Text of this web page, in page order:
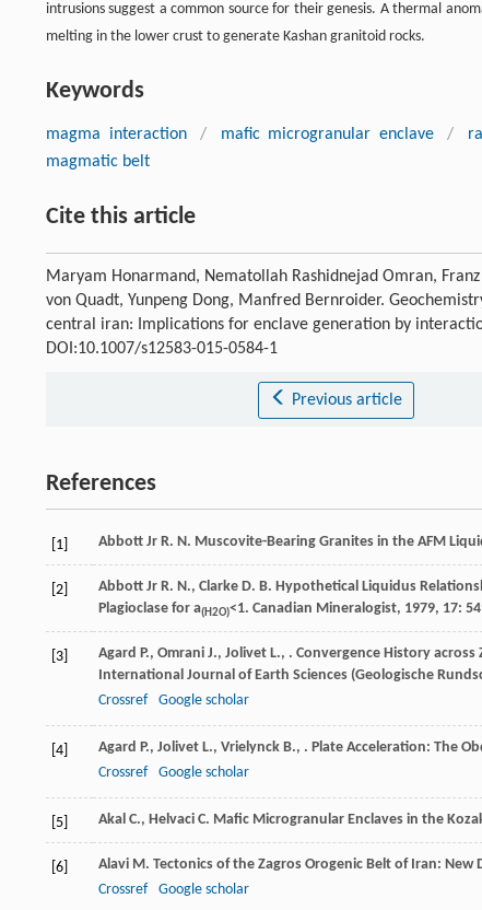
intrusions suggest a common source for their genesis. A thermal
melting in the lower crust to generate Kashan granitoid rocks.
Keywords
magma interaction / mafic microgranular enclave /
magmatic belt
Cite this article
Maryam Honarmand, Nematollah Rashidnejad Omran,
von Quadt, Yunpeng Dong, Manfred Bernroider.
central iran: Implications for enclave generation by
DOI:10.1007/s12583-015-0584-1
Previous article
References
[1] Abbott Jr R. N. Muscovite-Bearing Granites in the AFM
[2] Abbott Jr R. N., Clarke D. B. Hypothetical Liquidus
Plagioclase for a(H2O)<1. Canadian Mineralogist, 1979, 17:
[3] Agard P., Omrani J., Jolivet L., . Convergence History
International Journal of Earth Sciences (Geologische
Crossref
Google scholar
[4] Agard P., Jolivet L., Vrielynck B., . Plate Acceleration: The
Crossref
Google scholar
[5] Akal C., Helvaci C. Mafic Microgranular Enclaves in the
[6] Alavi M. Tectonics of the Zagros Orogenic Belt of Iran:
Crossref
Google scholar